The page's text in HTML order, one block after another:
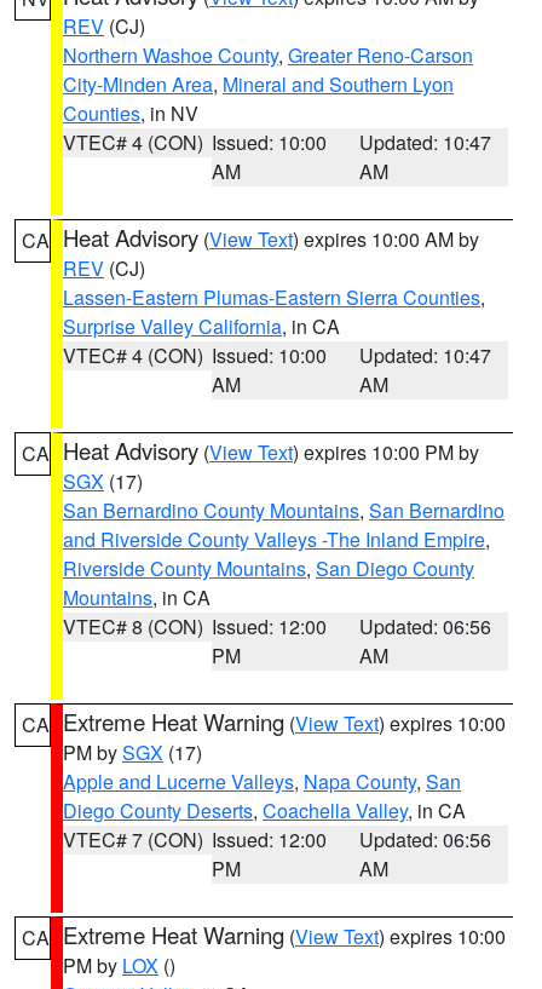
REV (CJ)
Northern Washoe County, Greater Reno-Carson
City-Minden Area, Mineral and Southern Lyon
Counties, in NV
VTEC# 4 (CON) Issued: 10:00
AM
Updated: 10:47
AM
CA Heat Advisory (View Text) expires 10:00 AM by
REV (CJ)
Lassen-Eastern Plumas-Eastern Sierra Counties,
Surprise Valley California, in CA
VTEC# 4 (CON) Issued: 10:00
AM
Updated: 10:47
AM
CA Heat Advisory (View Text) expires 10:00 PM by
SGX (17)
San Bernardino County Mountains, San Bernardino
and Riverside County Valleys -The Inland Empire,
Riverside County Mountains, San Diego County
Mountains, in CA
VTEC# 8 (CON) Issued: 12:00
PM
Updated: 06:56
AM
CA Extreme Heat Warning (View Text) expires 10:00
PM bySGX (17)
Apple and Lucerne Valleys, Napa County, San
Diego County Deserts, Coachella Valley, in CA
VTEC# 7 (CON) Issued: 12:00
PM
Updated: 06:56
AM
CA Extreme Heat Warning (View Text) expires 10:00
PM by LOX ()